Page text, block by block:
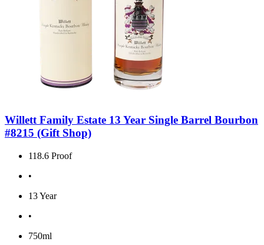
Willett Family Estate 13 Year Single Barrel Bourbon
#8215 (Gift Shop)
118.6 Proof
•
13 Year
•
750ml